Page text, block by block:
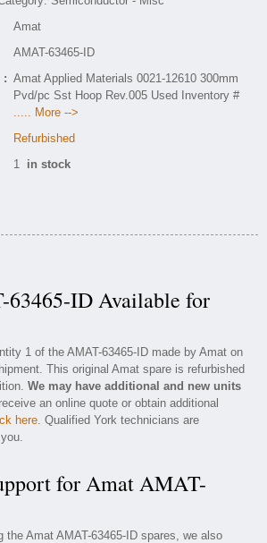
Amat
AMAT-63465-ID
: Amat Applied Materials 0021-12610 300mm
Pvd/pc Sst Hoop Rev.005 Used Inventory #
..... More -->
Refurbished
1 in stock
ID Available for
1 of the AMAT-63465-ID made by Amat on
This original Amat spare is refurbished
We may have additional and new units
an online quote or obtain additional
here. Qualified York technicians are
for Amat AMAT-
the Amat AMAT-63465-ID spares, we also